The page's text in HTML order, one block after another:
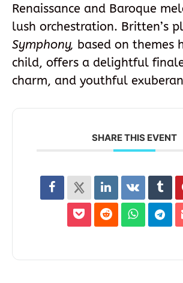
Renaissance and Baroque
lush orchestration. Britten’s
Symphony, based on themes
child, offers a delightful
charm, and youthful
SHARE THIS EVENT